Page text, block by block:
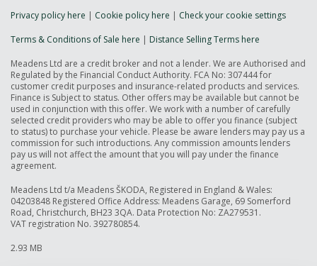
Privacy policy here
Cookie policy here
Check your cookie settings
Terms & Conditions of Sale here
Distance Selling Terms here
Meadens Ltd are a credit broker and not a lender. We are Authorised and
Regulated by the Financial Conduct Authority. FCA No: 307444 for
customer credit purposes and insurance-related products and services.
Finance is Subject to status. Other offers may be available but cannot be
used in conjunction with this offer. We work with a number of carefully
selected credit providers who may be able to offer you finance (subject
to status) to purchase your vehicle. Please be aware lenders may pay us a
commission for such introductions. Any commission amounts lenders
pay us will not affect the amount that you will pay under the finance
agreement.
Meadens Ltd t/a Meadens ŠKODA, Registered in England & Wales:
04203848 Registered Office Address: Meadens Garage, 69 Somerford
Road, Christchurch, BH23 3QA. Data Protection No: ZA279531.
VAT registration No. 392780854.
2.93 MB